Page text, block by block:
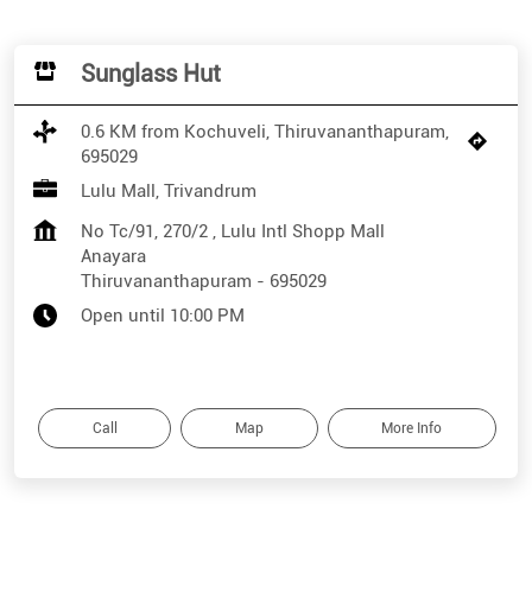
Sunglass Hut
0.6 KM from Kochuveli, Thiruvananthapuram,
695029
Lulu Mall, Trivandrum
No Tc/91, 270/2 , Lulu Intl Shopp Mall
Anayara
Thiruvananthapuram - 695029
Open until 10:00 PM
Call Map More Info